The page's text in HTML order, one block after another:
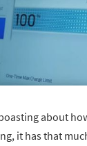
about
it has that